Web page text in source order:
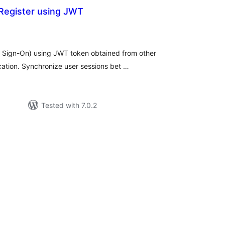
using JWT
Sign-On) using JWT token obtained from other
Synchronize user sessions bet …
Tested with 7.0.2